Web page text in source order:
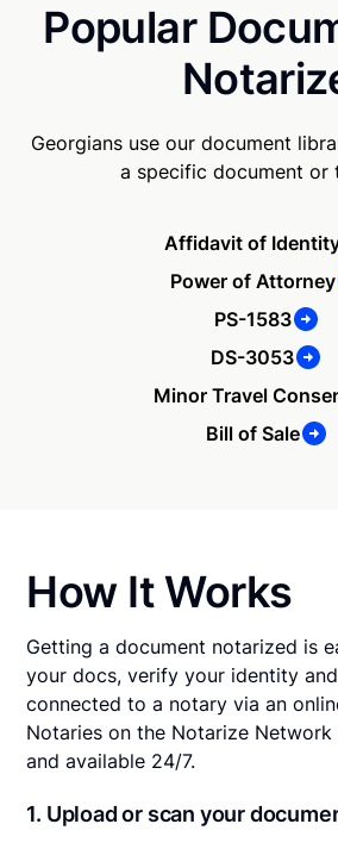
Popular
Georgians use our document
a specific document or
Affidavit of
Power of Attorney
PS-1583
DS-3053
Minor Travel
Bill of Sale
How It Works
Getting a document notarized is
your docs, verify your identity
connected to a notary via an
Notaries on the Notarize Network
and available 24/7.
1. Upload or scan your